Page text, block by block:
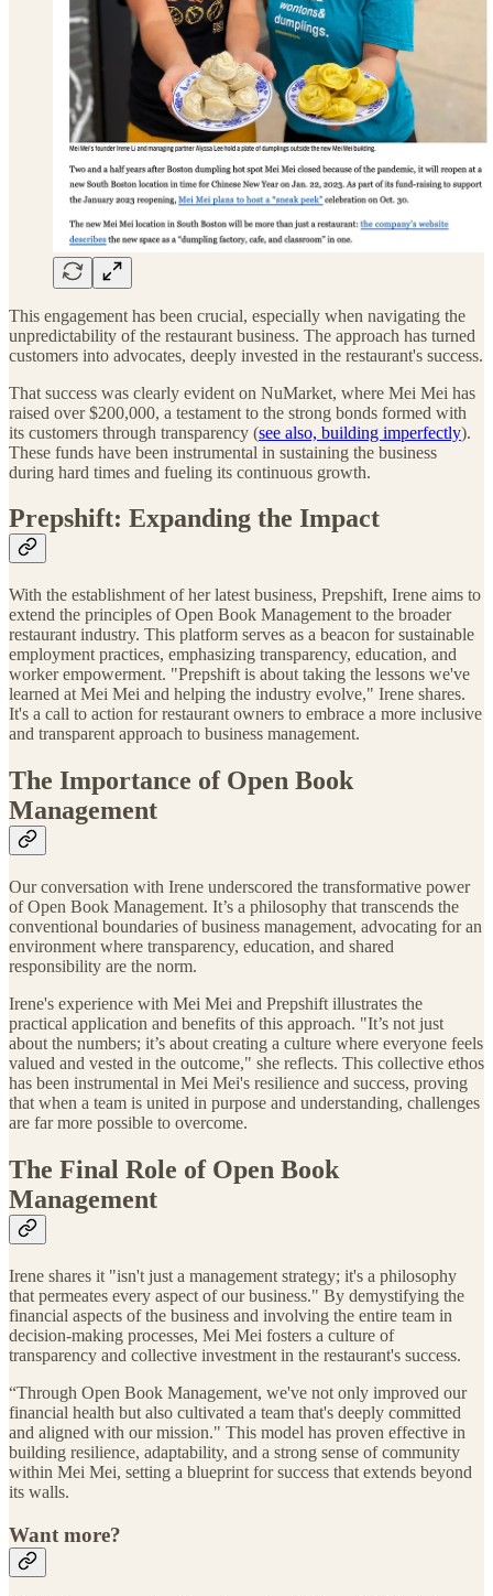
This engagement has been crucial, especially when navigating the
unpredictability of the restaurant business. The approach has turned
customers into advocates, deeply invested in the restaurant's success.
That success was clearly evident on NuMarket, where Mei Mei has
raised over $200,000, a testament to the strong bonds formed with
its customers through transparency (see also, building imperfectly).
These funds have been instrumental in sustaining the business
during hard times and fueling its continuous growth.
Prepshift: Expanding the Impact
With the establishment of her latest business, Prepshift, Irene aims to
extend the principles of Open Book Management to the broader
restaurant industry. This platform serves as a beacon for sustainable
employment practices, emphasizing transparency, education, and
worker empowerment. "Prepshift is about taking the lessons we've
learned at Mei Mei and helping the industry evolve," Irene shares.
It's a call to action for restaurant owners to embrace a more inclusive
and transparent approach to business management.
The Importance of Open Book
Management
Our conversation with Irene underscored the transformative power
of Open Book Management. It’s a philosophy that transcends the
conventional boundaries of business management, advocating for an
environment where transparency, education, and shared
responsibility are the norm.
Irene's experience with Mei Mei and Prepshift illustrates the
practical application and benefits of this approach. "It’s not just
about the numbers; it’s about creating a culture where everyone feels
valued and vested in the outcome," she reflects. This collective ethos
has been instrumental in Mei Mei's resilience and success, proving
that when a team is united in purpose and understanding, challenges
are far more possible to overcome.
The Final Role of Open Book
Management
Irene shares it "isn't just a management strategy; it's a philosophy
that permeates every aspect of our business." By demystifying the
financial aspects of the business and involving the entire team in
decision-making processes, Mei Mei fosters a culture of
transparency and collective investment in the restaurant's success.
“Through Open Book Management, we've not only improved our
financial health but also cultivated a team that's deeply committed
and aligned with our mission." This model has proven effective in
building resilience, adaptability, and a strong sense of community
within Mei Mei, setting a blueprint for success that extends beyond
its walls.
Want more?